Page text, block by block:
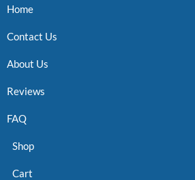
Home
Contact Us
About Us
Reviews
FAQ
Shop
Cart